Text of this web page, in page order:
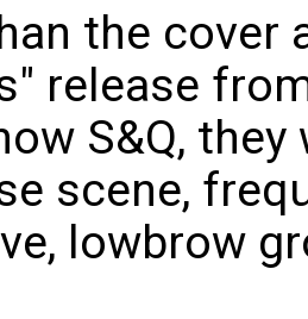
the cover
release
S&Q,
scene,
lowbrow